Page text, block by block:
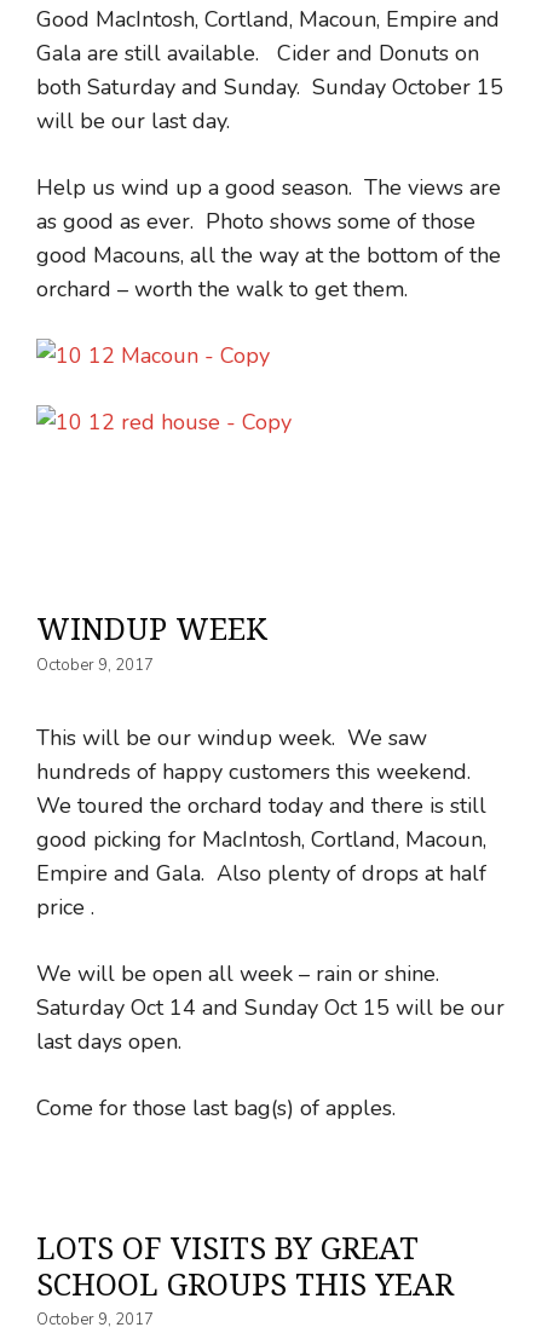
Good MacIntosh, Cortland, Macoun, Empire and
Gala are still available. Cider and Donuts on
both Saturday and Sunday. Sunday October 15
will be our last day.
Help us wind up a good season. The views are
as good as ever. Photo shows some of those
good Macouns, all the way at the bottom of the
orchard – worth the walk to get them.
WINDUP WEEK
October 9, 2017
This will be our windup week. We saw
hundreds of happy customers this weekend.
We toured the orchard today and there is still
good picking for MacIntosh, Cortland, Macoun,
Empire and Gala. Also plenty of drops at half
price .
We will be open all week – rain or shine.
Saturday Oct 14 and Sunday Oct 15 will be our
last days open.
Come for those last bag(s) of apples.
LOTS OF VISITS BY GREAT
SCHOOL GROUPS THIS YEAR
October 9, 2017